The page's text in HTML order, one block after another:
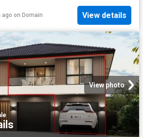
ago on Domain View details
View photo